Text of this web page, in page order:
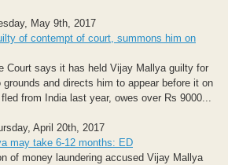
May 9th, 2017
of contempt of court, summons him on
Court says it has held Vijay Mallya guilty for
and directs him to appear before it on
from India last year, owes over Rs 9000...
April 20th, 2017
may take 6-12 months: ED
of money laundering accused Vijay Mallya